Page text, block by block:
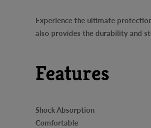
Experience the ultimate
also provides the durability and
Features
Shock Absorption
Comfortable